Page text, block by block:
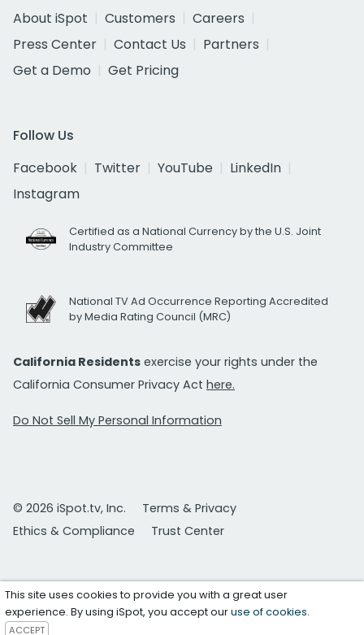
About iSpot
Customers
Careers
Press Center
Contact Us
Partners
Get a Demo
Get Pricing
Follow Us
Facebook
Twitter YouTube
LinkedIn
Instagram
Certified as a National Currency by the U.S. Joint
Industry Committee
National TV Ad Occurrence Reporting Accredited
by Media Rating Council (MRC)
California Residents exercise your rights under the
California Consumer Privacy Act here.
Do Not Sell My Personal Information
© 2026 iSpot.tv, Inc.
Terms & Privacy
Ethics & Compliance
Trust Center
This site uses cookies to provide you with a great user
experience. By using iSpot, you accept ouruse of cookies.
ACCEPT